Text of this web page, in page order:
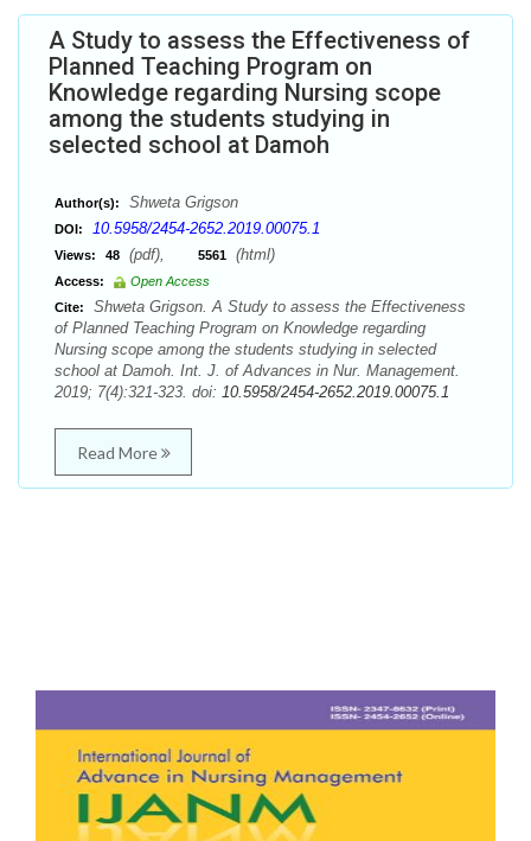
A Study to assess the Effectiveness of
Planned Teaching Program on
Knowledge regarding Nursing scope
among the students studying in
selected school at Damoh
Author(s): Shweta Grigson
DOI: 10.5958/2454-2652.2019.00075.1
Views: 48 (pdf), 5561 (html)
Access:
Open Access
Cite:
Shweta Grigson. A Study to assess the Effectiveness
of Planned Teaching Program on Knowledge regarding
Nursing scope among the students studying in selected
school at Damoh. Int. J. of Advances in Nur. Management.
2019; 7(4):321-323. doi: 10.5958/2454-2652.2019.00075.1
Read More